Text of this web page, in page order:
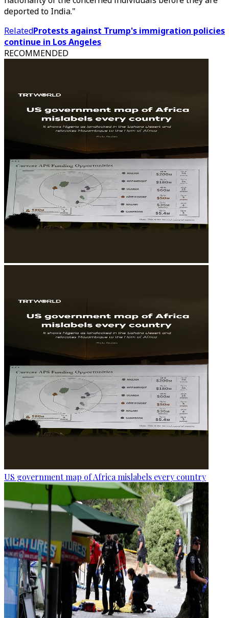
deported to India."
RelatedProtests against Trump's immigration policies
continue in Los Angeles
RECOMMENDED
US government map of Africa mislabels every country